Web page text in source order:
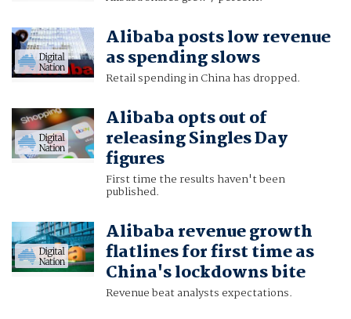
Alibaba posts low revenue
as spending slows
Retail spending in China has dropped.
Alibaba opts out of
releasing Singles Day
figures
First time the results haven't been
published.
Alibaba revenue growth
flatlines for first time as
China's lockdowns bite
Revenue beat analysts expectations.